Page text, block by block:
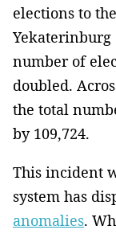
elections to
Yekaterinburg
number of
doubled.
the total
by 109,724.
This incident
system has
anomalies.